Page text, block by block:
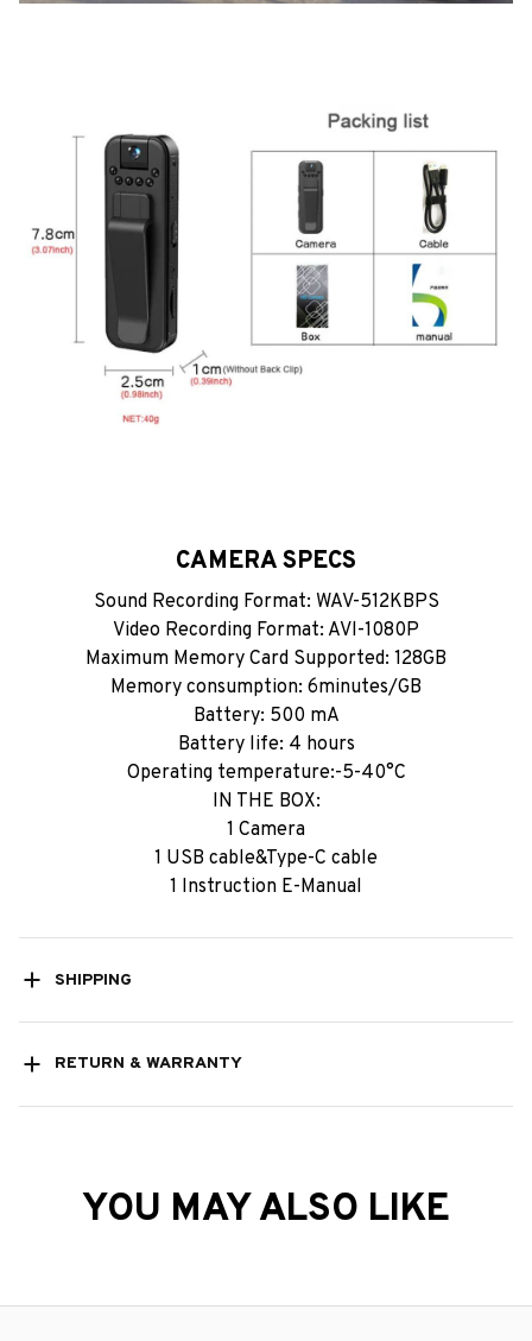
CAMERA SPECS
Sound Recording Format: WAV-512KBPS
Video Recording Format: AVl-1080P
Maximum Memory Card Supported: 128GB
Memory consumption: 6minutes/GB
Battery: 500 mA
Battery life: 4 hours
Operating temperature:-5-40°C
IN THE BOX:
1 Camera
1 USB cable&Type-C cable
1 Instruction E-Manual
SHIPPING
RETURN & WARRANTY
YOU MAY ALSO LIKE